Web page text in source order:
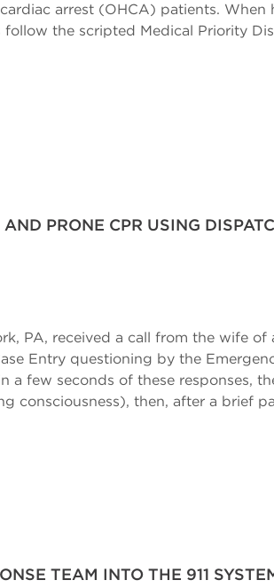
arrest (OHCA) patients. When
the scripted Medical Priority
PRONE CPR USING
PA, received a call from the wife
Entry questioning by the
a few seconds of these responses,
consciousness), then, after a brief
TEAM INTO THE 911